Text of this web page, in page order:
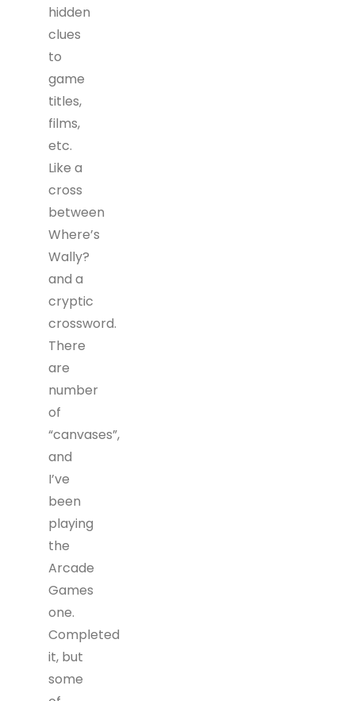
hidden
clues
to
game
titles,
films,
etc.
Like a
cross
between
Where’s
Wally?
and a
cryptic
crossword.
There
are
number
of
“canvases”,
and
I’ve
been
playing
the
Arcade
Games
one.
Completed
it, but
some